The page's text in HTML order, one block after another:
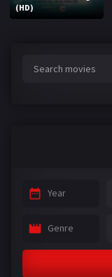
(HD)
Year
Genre